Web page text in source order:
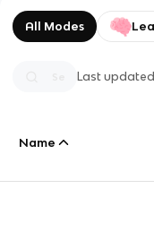
All Modes
Last
Name